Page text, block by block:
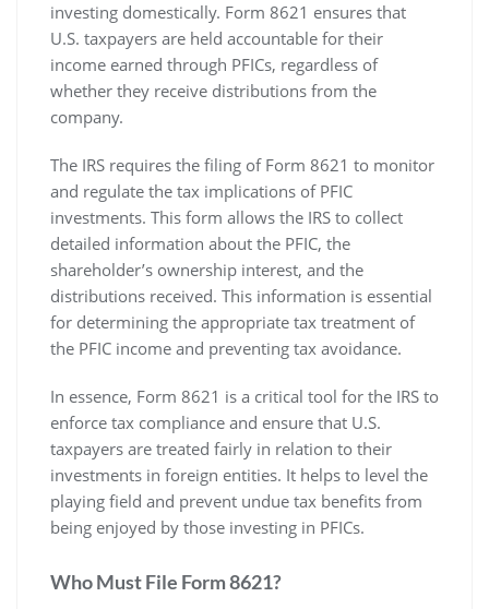
investing domestically. Form 8621 ensures that
U.S. taxpayers are held accountable for their
income earned through PFICs‚ regardless of
whether they receive distributions from the
company.
The IRS requires the filing of Form 8621 to monitor
and regulate the tax implications of PFIC
investments. This form allows the IRS to collect
detailed information about the PFIC‚ the
shareholder’s ownership interest‚ and the
distributions received. This information is essential
for determining the appropriate tax treatment of
the PFIC income and preventing tax avoidance.
In essence‚ Form 8621 is a critical tool for the IRS to
enforce tax compliance and ensure that U.S.
taxpayers are treated fairly in relation to their
investments in foreign entities. It helps to level the
playing field and prevent undue tax benefits from
being enjoyed by those investing in PFICs.
Who Must File Form 8621?